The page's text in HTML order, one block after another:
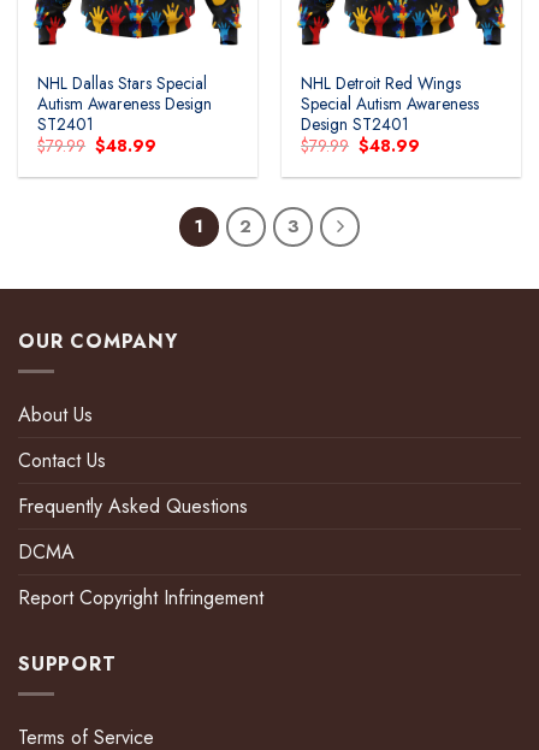
NHL Dallas Stars Special
Autism Awareness Design
ST2401
$79.99 Original
price
was:
$48.99
is:
NHL Detroit Red Wings
Special Autism Awareness
Design ST2401
$79.99 Original
price
was:
$48.99
is:
1 2 3
OUR COMPANY
About Us
Contact Us
Frequently Asked Questions
DCMA
Report Copyright Infringement
SUPPORT
Terms of Service